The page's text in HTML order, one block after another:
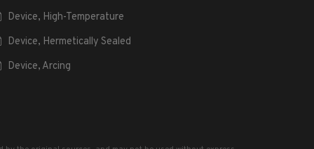
Device, High-Temperature
Device, Hermetically Sealed
Device, Arcing